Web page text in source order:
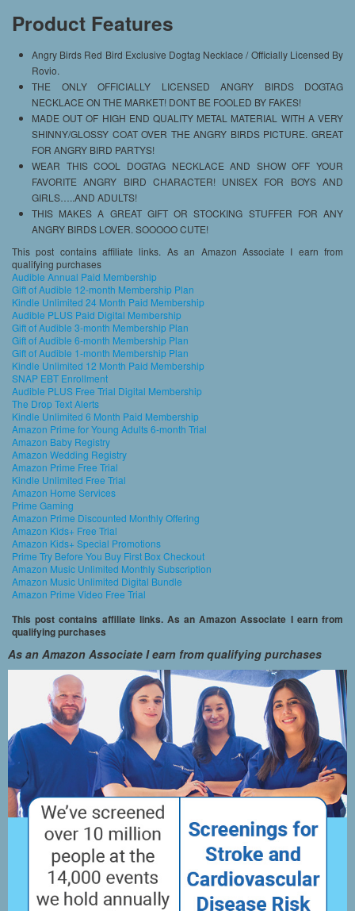
Product Features
Angry Birds Red Bird Exclusive Dogtag Necklace / Officially Licensed By
Rovio.
THE ONLY OFFICIALLY LICENSED ANGRY BIRDS DOGTAG
NECKLACE ON THE MARKET! DONT BE FOOLED BY FAKES!
MADE OUT OF HIGH END QUALITY METAL MATERIAL WITH A VERY
SHINNY/GLOSSY COAT OVER THE ANGRY BIRDS PICTURE. GREAT
FOR ANGRY BIRD PARTYS!
WEAR THIS COOL DOGTAG NECKLACE AND SHOW OFF YOUR
FAVORITE ANGRY BIRD CHARACTER! UNISEX FOR BOYS AND
GIRLS…..AND ADULTS!
THIS MAKES A GREAT GIFT OR STOCKING STUFFER FOR ANY
ANGRY BIRDS LOVER. SOOOOO CUTE!
This post contains affiliate links. As an Amazon Associate I earn from
qualifying purchases
Audible Annual Paid Membership
Gift of Audible 12-month Membership Plan
Kindle Unlimited 24 Month Paid Membership
Audible PLUS Paid Digital Membership
Gift of Audible 3-month Membership Plan
Gift of Audible 6-month Membership Plan
Gift of Audible 1-month Membership Plan
Kindle Unlimited 12 Month Paid Membership
SNAP EBT Enrollment
Audible PLUS Free Trial Digital Membership
The Drop Text Alerts
Kindle Unlimited 6 Month Paid Membership
Amazon Prime for Young Adults 6-month Trial
Amazon Baby Registry
Amazon Wedding Registry
Amazon Prime Free Trial
Kindle Unlimited Free Trial
Amazon Home Services
Prime Gaming
Amazon Prime Discounted Monthly Offering
Amazon Kids+ Free Trial
Amazon Kids+ Special Promotions
Prime Try Before You Buy First Box Checkout
Amazon Music Unlimited Monthly Subscription
Amazon Music Unlimited Digital Bundle
Amazon Prime Video Free Trial
This post contains affiliate links. As an Amazon Associate I earn from
qualifying purchases
As an Amazon Associate I earn from qualifying purchases